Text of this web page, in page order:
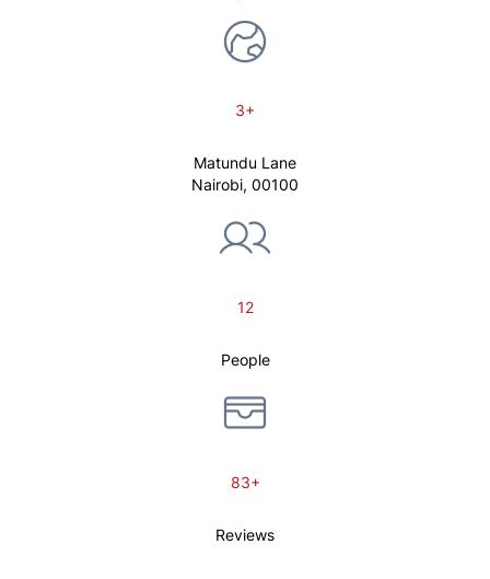
3+
Matundu Lane
Nairobi, 00100
12
People
83+
Reviews